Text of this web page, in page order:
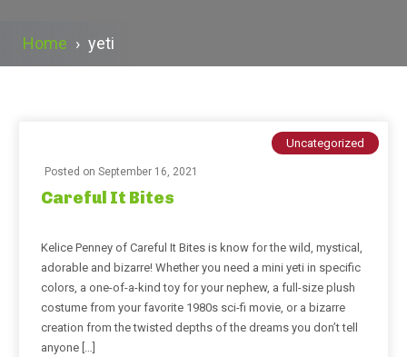
Home › yeti
Uncategorized
Posted on September 16, 2021
Careful It Bites
Kelice Penney of Careful It Bites is know for the wild, mystical,
adorable and bizarre! Whether you need a mini yeti in specific
colors, a one-of-a-kind toy for your nephew, a full-size plush
costume from your favorite 1980s sci-fi movie, or a bizarre
creation from the twisted depths of the dreams you don’t tell
anyone […]